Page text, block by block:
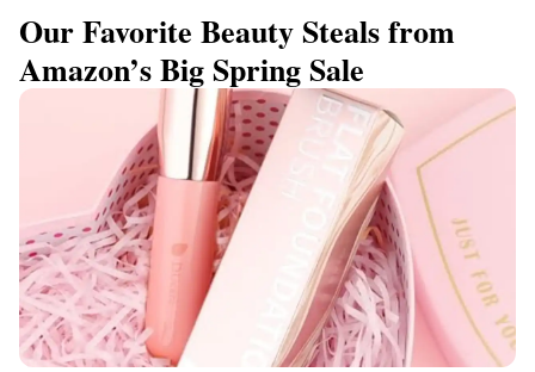
Our Favorite Beauty Steals from
Amazon’s Big Spring Sale